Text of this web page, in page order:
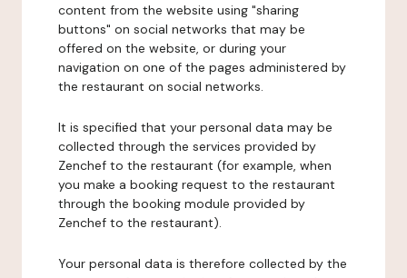
content from the website using "sharing
buttons" on social networks that may be
offered on the website, or during your
navigation on one of the pages administered by
the restaurant on social networks.
It is specified that your personal data may be
collected through the services provided by
Zenchef to the restaurant (for example, when
you make a booking request to the restaurant
through the booking module provided by
Zenchef to the restaurant).
Your personal data is therefore collected by the